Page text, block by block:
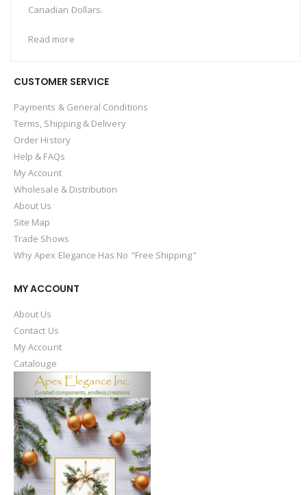
Canadian Dollars.
Read more
CUSTOMER SERVICE
Payments & General Conditions
Terms, Shipping & Delivery
Order History
Help & FAQs
My Account
Wholesale & Distribution
About Us
Site Map
Trade Shows
Why Apex Elegance Has No "Free Shipping"
MY ACCOUNT
About Us
Contact Us
My Account
Catalouge